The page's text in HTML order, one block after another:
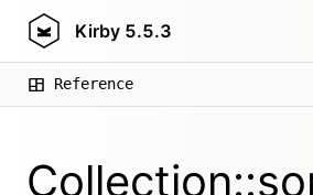
Kirby 5.5.3
Reference